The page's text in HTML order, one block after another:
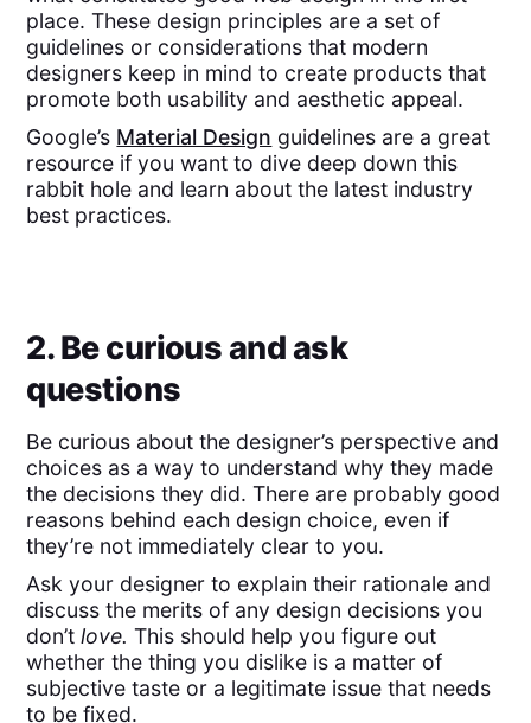
place. These design principles are a set of
guidelines or considerations that modern
designers keep in mind to create products that
promote both usability and aesthetic appeal.
Google’s Material Design guidelines are a great
resource if you want to dive deep down this
rabbit hole and learn about the latest industry
best practices.
2. Be curious and ask
questions
Be curious about the designer’s perspective and
choices as a way to understand why they made
the decisions they did. There are probably good
reasons behind each design choice, even if
they’re not immediately clear to you.
Ask your designer to explain their rationale and
discuss the merits of any design decisions you
don’tlove.This should help you figure out
whether the thing you dislike is a matter of
subjective taste or a legitimate issue that needs
to be fixed.